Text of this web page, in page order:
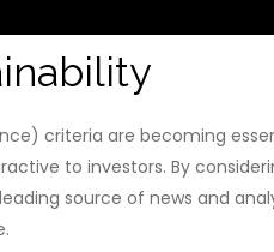
criteria are becoming
to investors. By
source of news and